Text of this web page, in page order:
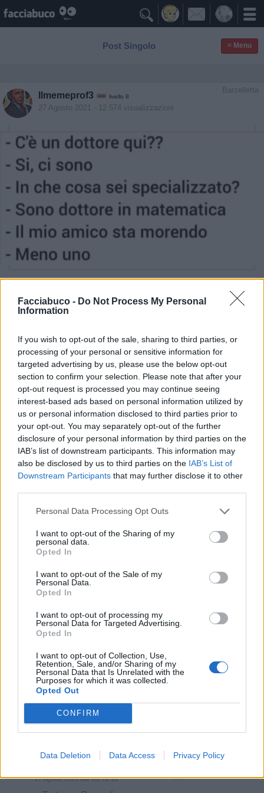
Facciabuco - Do Not Process My Personal
Information
If you wish to opt-out of the sale, sharing to third parties, or
processing of your personal or sensitive information for
targeted advertising by us, please use the below opt-out
section to confirm your selection. Please note that after your
opt-out request is processed you may continue seeing
interest-based ads based on personal information utilized by
us or personal information disclosed to third parties prior to
your opt-out. You may separately opt-out of the further
disclosure of your personal information by third parties on the
IAB’s list of downstream participants. This information may
also be disclosed by us to third parties on the IAB’s List of
Downstream Participants that may further disclose it to other
Personal Data Processing Opt Outs
I want to opt-out of the Sharing of my
personal data.
Opted In
I want to opt-out of the Sale of my
Personal Data.
Opted In
I want to opt-out of processing my
Personal Data for Targeted Advertising.
Opted In
I want to opt-out of Collection, Use,
Retention, Sale, and/or Sharing of my
Personal Data that Is Unrelated with the
Purposes for which it was collected.
Opted Out
CONFIRM
Data Deletion Data Access Privacy Policy

Post Singolo ≡ Menu
Barzelletta
Ilmemeprof3 livello 8
27 Agosto 2021 - 12.574 visualizzazioni
Link

pubblicità
gashesofthesoul
·Ti stimo·Rispondi
yasuma:Matematicamente corretto
27 Agosto 2021 alle ore 14:33